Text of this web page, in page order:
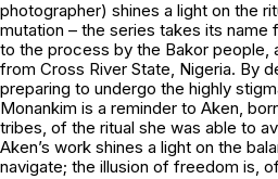
photographer) shines a light on the
mutation – the series takes its
to the process by the Bakor people,
from Cross River State, Nigeria. By
preparing to undergo the highly
Monankim is a reminder to Aken,
tribes, of the ritual she was able to
Aken’s work shines a light on the
navigate; the illusion of freedom is,